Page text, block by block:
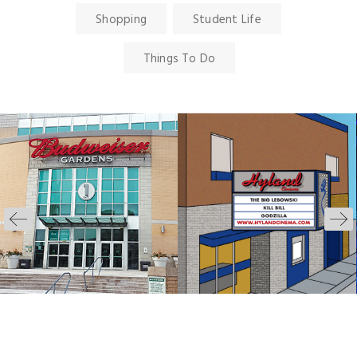
Shopping Student Life
Things To Do